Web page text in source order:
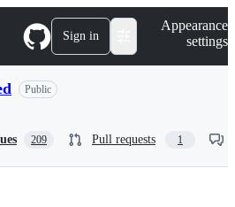
Sign in
Appearance
settings
Public
209 Pull requests 1